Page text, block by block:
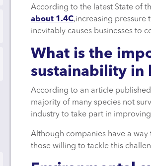
According to the latest State of
about 1.4C,increasing pressure
inevitably causes businesses to
What is the
sustainability in
According to an article
majority of many species not
industry to take part in
Although companies have a
those willing to tackle this